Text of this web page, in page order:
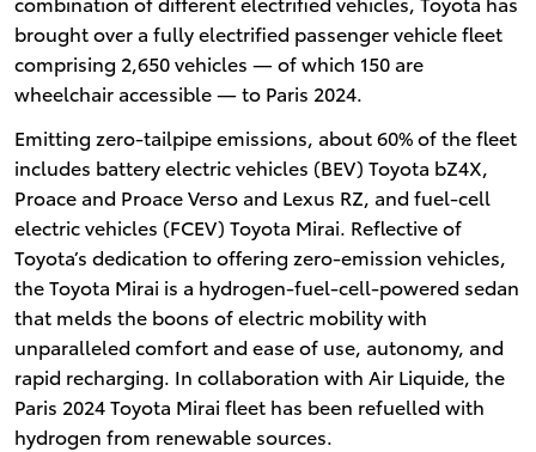
brought over a fully electrified passenger vehicle fleet
comprising 2,650 vehicles — of which 150 are
wheelchair accessible — to Paris 2024.
Emitting zero-tailpipe emissions, about 60% of the fleet
includes battery electric vehicles (BEV) Toyota bZ4X,
Proace and Proace Verso and Lexus RZ, and fuel-cell
electric vehicles (FCEV) Toyota Mirai. Reflective of
Toyota’s dedication to offering zero-emission vehicles,
the Toyota Mirai is a hydrogen-fuel-cell-powered sedan
that melds the boons of electric mobility with
unparalleled comfort and ease of use, autonomy, and
rapid recharging. In collaboration with Air Liquide, the
Paris 2024 Toyota Mirai fleet has been refuelled with
hydrogen from renewable sources.